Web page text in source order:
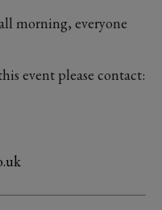
morning, everyone
event please contact: